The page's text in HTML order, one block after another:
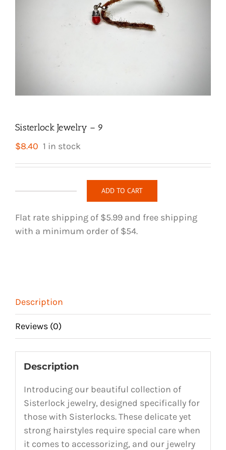
Sisterlock Jewelry – 9
$8.40 1 in stock
-
9
ADD TO CART
Flat rate shipping of $5.99 and free shipping
with a minimum order of $54.
Description
Reviews (0)
Description
Introducing our beautiful collection of
Sisterlock jewelry, designed specifically for
those with Sisterlocks. These delicate yet
strong hairstyles require special care when
it comes to accessorizing, and our jewelry